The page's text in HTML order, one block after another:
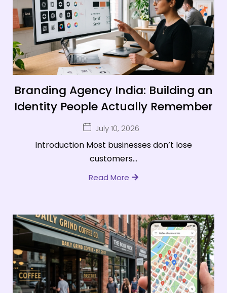
Branding Agency India: Building an
Identity People Actually Remember
July 10, 2026
Introduction Most businesses don’t lose
customers...
Read More